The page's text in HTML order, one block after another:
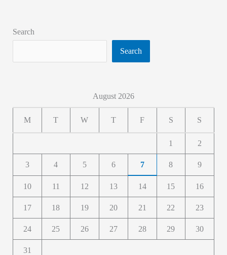
Search
Search
August 2026
M T W T F S S
1 2
3 4 5 6 7 8 9
10 11 12 13 14 15 16
17 18 19 20 21 22 23
24 25 26 27 28 29 30
31